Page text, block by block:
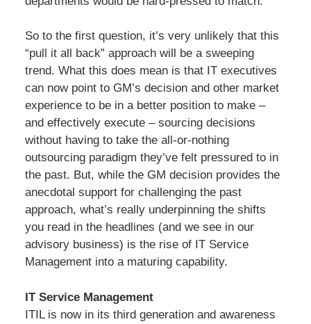
So to the first question, it’s very unlikely that this
“pull it all back” approach will be a sweeping
trend. What this does mean is that IT executives
can now point to GM’s decision and other market
experience to be in a better position to make –
and effectively execute – sourcing decisions
without having to take the all-or-nothing
outsourcing paradigm they’ve felt pressured to in
the past. But, while the GM decision provides the
anecdotal support for challenging the past
approach, what’s really underpinning the shifts
you read in the headlines (and we see in our
advisory business) is the rise of IT Service
Management into a maturing capability.
IT Service Management
ITIL is now in its third generation and awareness